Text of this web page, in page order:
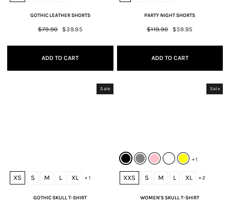
GOTHIC LEATHER SHORTS
Regular
$79.90
Sale
$39.95
ADD TO CART
PARTY NIGHT SHORTS
Regular
$119.90
Sale
$59.95
ADD TO CART
Sale
XS S M L XL + 1
GOTHIC SKULL T-SHIRT
Sale
+ 1
XXS S M L XL + 2
WOMEN'S SKULL T-SHIRT